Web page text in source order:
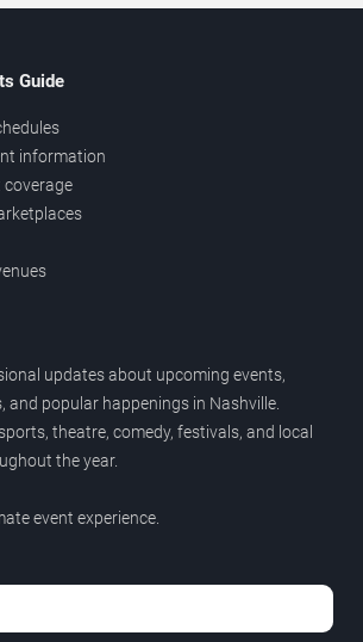
Guide
information
coverage
updates about upcoming events,
and popular happenings in Nashville.
theatre, comedy, festivals, and local
the year.
event experience.